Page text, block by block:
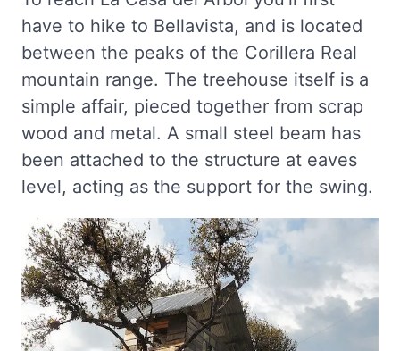
have to hike to Bellavista, and is located
between the peaks of the Corillera Real
mountain range. The treehouse itself is a
simple affair, pieced together from scrap
wood and metal. A small steel beam has
been attached to the structure at eaves
level, acting as the support for the swing.